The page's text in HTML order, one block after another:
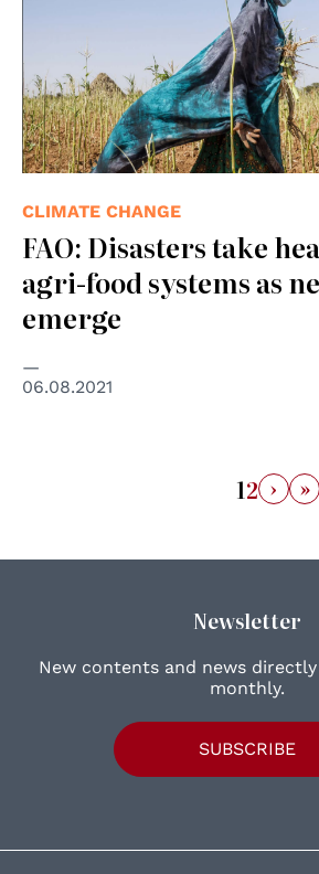
CLIMATE CHANGE
FAO: Disasters take
agri-food systems as
emerge
06.08.2021
12 › »
Newsletter
New contents and news
monthly.
SUBSCRIBE